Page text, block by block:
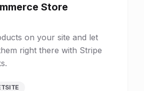
Store
on your site and let
right there with Stripe